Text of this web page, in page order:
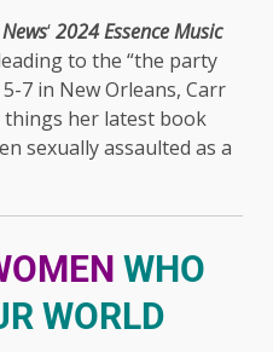
‘2024 Essence Music
to the “the party
7 in New Orleans, Carr
her latest book
sexually assaulted as a
WHO
WORLD